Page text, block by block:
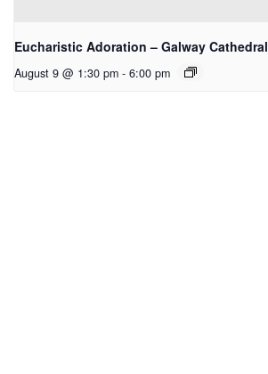
Eucharistic Adoration – Galway Cathedral
August 9 @ 1:30 pm - 6:00 pm